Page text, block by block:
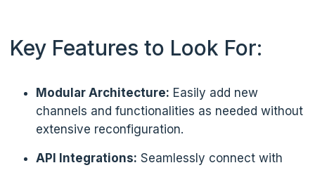
Key Features to Look For:
Modular Architecture: Easily add new
channels and functionalities as needed without
extensive reconfiguration.
API Integrations: Seamlessly connect with